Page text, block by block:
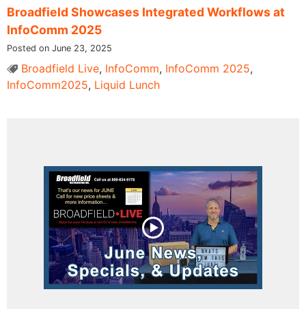
Broadfield Showcases Integrated Workflows at
InfoComm 2025
Posted on June 23, 2025
Broadfield Live, InfoComm, InfoComm 2025,
InfoComm2025, Liquid Lunch